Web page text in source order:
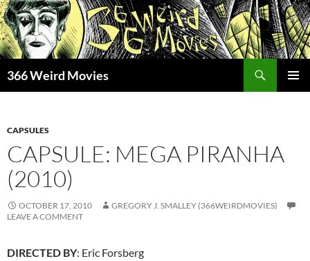
Skip
to
content
366 Weird Movies
CAPSULES
CAPSULE: MEGA PIRANHA
(2010)
OCTOBER 17, 2010
GREGORY J. SMALLEY (366WEIRDMOVIES)
LEAVE A COMMENT
DIRECTED BY: Eric Forsberg